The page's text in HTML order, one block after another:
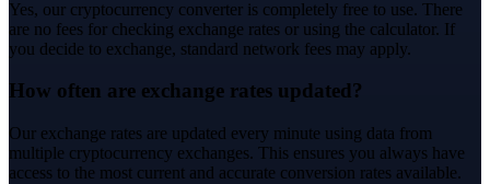
Yes, our cryptocurrency converter is completely free to use. There
are no fees for checking exchange rates or using the calculator. If
you decide to exchange, standard network fees may apply.
How often are exchange rates updated?
Our exchange rates are updated every minute using data from
multiple cryptocurrency exchanges. This ensures you always have
access to the most current and accurate conversion rates available.